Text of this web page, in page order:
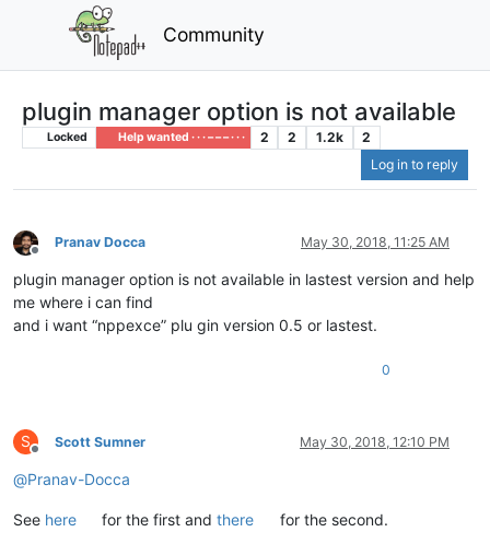
Community
plugin manager option is not available
Locked Help wanted · · · – – – · · · 2 2 1.2k
2
Log in to reply
Offline
Pranav Docca May 30, 2018, 11:25 AM
plugin manager option is not available in lastest version and help
me where i can find
and i want “nppexce” plu gin version 0.5 or lastest.
0
S
Offline
Scott Sumner May 30, 2018, 12:10 PM
@Pranav-Docca
See here for the first andthere for the second.